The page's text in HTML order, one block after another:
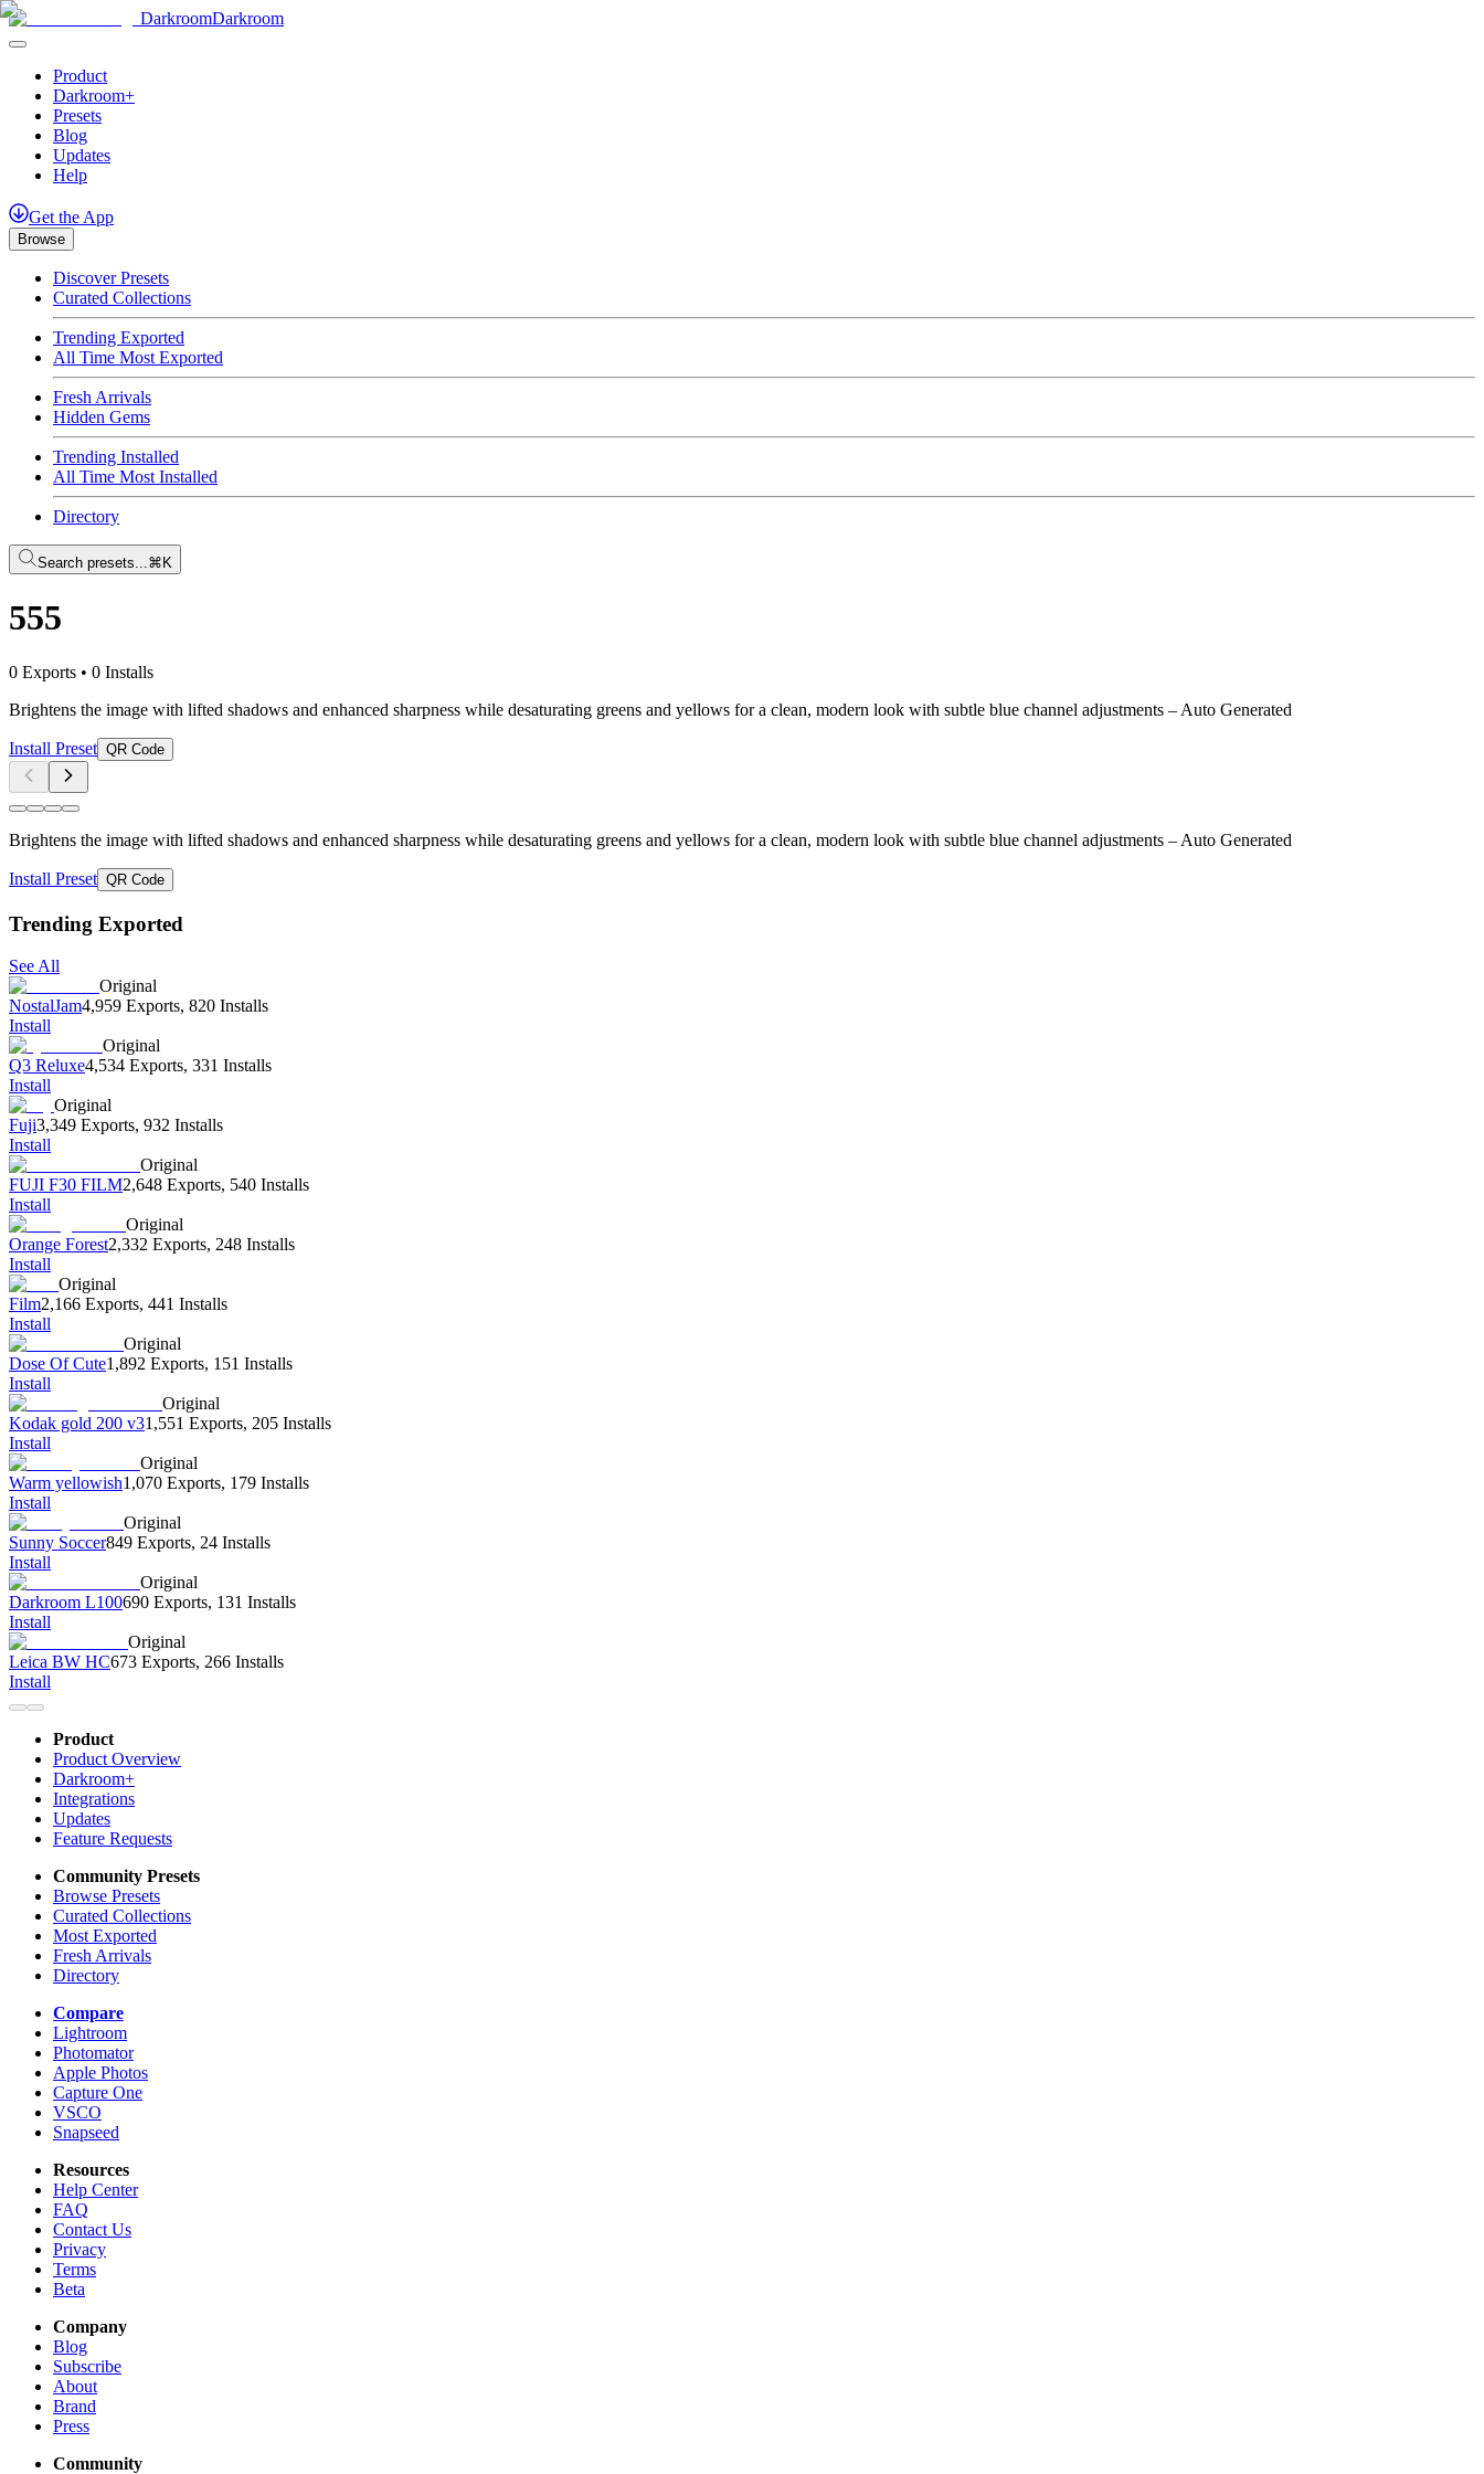
DarkroomDarkroom
Product
Darkroom+
Presets
Blog
Updates
Help
Get the App
Browse
Discover Presets
Curated Collections
Trending Exported
All Time Most Exported
Fresh Arrivals
Hidden Gems
Trending Installed
All Time Most Installed
Directory
Search presets...⌘K
555
0 Exports • 0 Installs
Brightens the image with lifted shadows and enhanced sharpness while desaturating greens and yellows for a clean, modern look with subtle blue channel adjustments – Auto Generated
Install Preset QR Code
Brightens the image with lifted shadows and enhanced sharpness while desaturating greens and yellows for a clean, modern look with subtle blue channel adjustments – Auto Generated
Install Preset QR Code
Trending Exported
See All
Original
NostalJam4,959 Exports, 820 Installs
Install
Original
Q3 Reluxe4,534 Exports, 331 Installs
Install
Original
Fuji3,349 Exports, 932 Installs
Install
Original
FUJI F30 FILM2,648 Exports, 540 Installs
Install
Original
Orange Forest2,332 Exports, 248 Installs
Install
Original
Film2,166 Exports, 441 Installs
Install
Original
Dose Of Cute1,892 Exports, 151 Installs
Install
Original
Kodak gold 200 v31,551 Exports, 205 Installs
Install
Original
Warm yellowish1,070 Exports, 179 Installs
Install
Original
Sunny Soccer849 Exports, 24 Installs
Install
Original
Darkroom L100690 Exports, 131 Installs
Install
Original
Leica BW HC673 Exports, 266 Installs
Install
Product
Product Overview
Darkroom+
Integrations
Updates
Feature Requests
Community Presets
Browse Presets
Curated Collections
Most Exported
Fresh Arrivals
Directory
Compare
Lightroom
Photomator
Apple Photos
Capture One
VSCO
Snapseed
Resources
Help Center
FAQ
Contact Us
Privacy
Terms
Beta
Company
Blog
Subscribe
About
Brand
Press
Community